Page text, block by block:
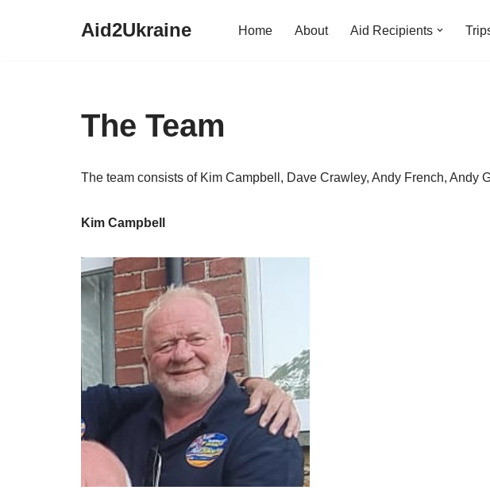
Aid2Ukraine Home About Aid Recipients
The Team
The team consists of Kim Campbell, Dave Crawley, Andy French, Andy
Kim Campbell